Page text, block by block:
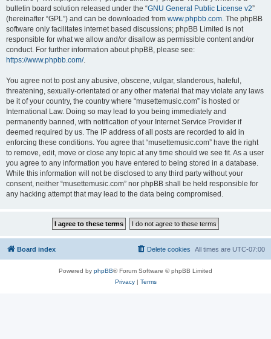
bulletin board solution released under the “GNU General Public License v2”
(hereinafter “GPL”) and can be downloaded from www.phpbb.com. The phpBB
software only facilitates internet based discussions; phpBB Limited is not
responsible for what we allow and/or disallow as permissible content and/or
conduct. For further information about phpBB, please see:
https://www.phpbb.com/.
You agree not to post any abusive, obscene, vulgar, slanderous, hateful,
threatening, sexually-orientated or any other material that may violate any laws
be it of your country, the country where “musettemusic.com” is hosted or
International Law. Doing so may lead to you being immediately and
permanently banned, with notification of your Internet Service Provider if
deemed required by us. The IP address of all posts are recorded to aid in
enforcing these conditions. You agree that “musettemusic.com” have the right
to remove, edit, move or close any topic at any time should we see fit. As a user
you agree to any information you have entered to being stored in a database.
While this information will not be disclosed to any third party without your
consent, neither “musettemusic.com” nor phpBB shall be held responsible for
any hacking attempt that may lead to the data being compromised.
Board index All times are UTC-07:00
Delete cookies
Powered by phpBB® Forum Software © phpBB Limited
Privacy| Terms